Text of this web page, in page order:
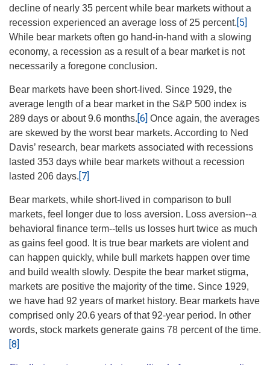
decline of nearly 35 percent while bear markets without a
recession experienced an average loss of 25 percent.[5]
While bear markets often go hand-in-hand with a slowing
economy, a recession as a result of a bear market is not
necessarily a foregone conclusion.
Bear markets have been short-lived. Since 1929, the
average length of a bear market in the S&P 500 index is
289 days or about 9.6 months.[6] Once again, the averages
are skewed by the worst bear markets. According to Ned
Davis’ research, bear markets associated with recessions
lasted 353 days while bear markets without a recession
lasted 206 days.[7]
Bear markets, while short-lived in comparison to bull
markets, feel longer due to loss aversion. Loss aversion--a
behavioral finance term--tells us losses hurt twice as much
as gains feel good. It is true bear markets are violent and
can happen quickly, while bull markets happen over time
and build wealth slowly. Despite the bear market stigma,
markets are positive the majority of the time. Since 1929,
we have had 92 years of market history. Bear markets have
comprised only 20.6 years of that 92-year period. In other
words, stock markets generate gains 78 percent of the time.
[8]